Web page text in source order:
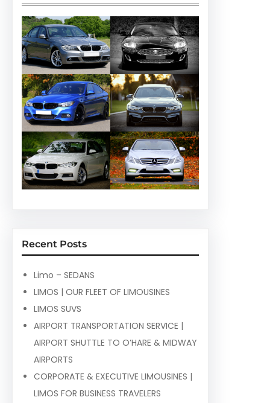
Recent Posts
Limo – SEDANS
LIMOS | OUR FLEET OF LIMOUSINES
LIMOS SUVS
AIRPORT TRANSPORTATION SERVICE |
AIRPORT SHUTTLE TO O’HARE & MIDWAY
AIRPORTS
CORPORATE & EXECUTIVE LIMOUSINES |
LIMOS FOR BUSINESS TRAVELERS